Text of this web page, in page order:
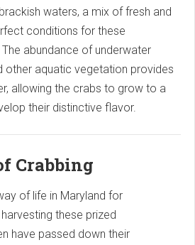
waters, a mix of fresh and
conditions for these
abundance of underwater
other aquatic vegetation provides
allowing the crabs to grow to a
their distinctive flavor.
Crabbing
of life in Maryland for
these prized
have passed down their